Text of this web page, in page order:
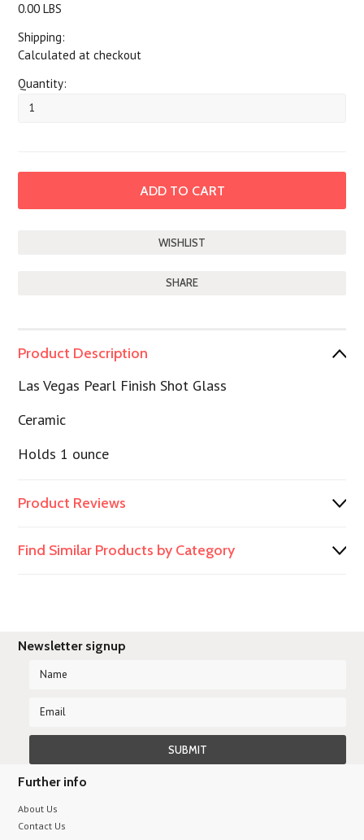
0.00 LBS
Shipping:
Calculated at checkout
Quantity:
SHARE
Product Description
Las Vegas Pearl Finish Shot Glass
Ceramic
Holds 1 ounce
Product Reviews
Find Similar Products by Category
Newsletter signup
Further info
About Us
Contact Us